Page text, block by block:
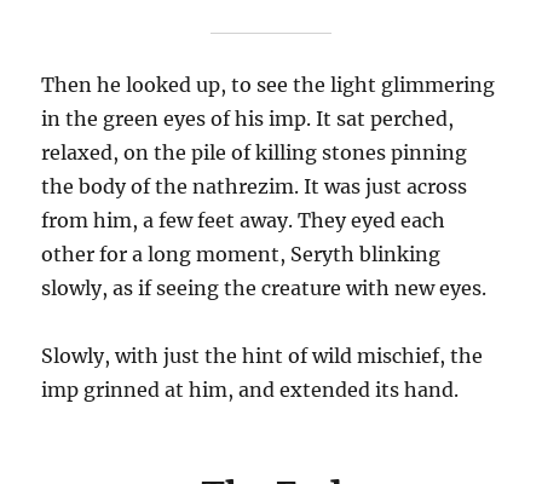
Then he looked up, to see the light glimmering
in the green eyes of his imp. It sat perched,
relaxed, on the pile of killing stones pinning
the body of the nathrezim. It was just across
from him, a few feet away. They eyed each
other for a long moment, Seryth blinking
slowly, as if seeing the creature with new eyes.
Slowly, with just the hint of wild mischief, the
imp grinned at him, and extended its hand.